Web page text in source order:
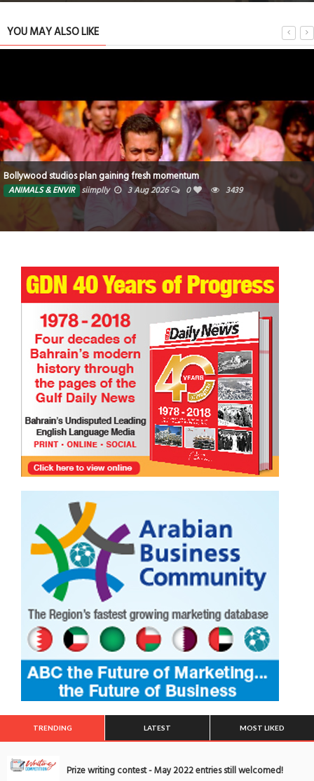
YOU MAY ALSO LIKE
Bollywood studios plan gaining fresh momentum
ANIMALS & ENVIR siimplly 3 Aug 2026 0 3439
TRENDING LATEST MOST LIKED
Prize writing contest - May 2022 entries still welcomed!